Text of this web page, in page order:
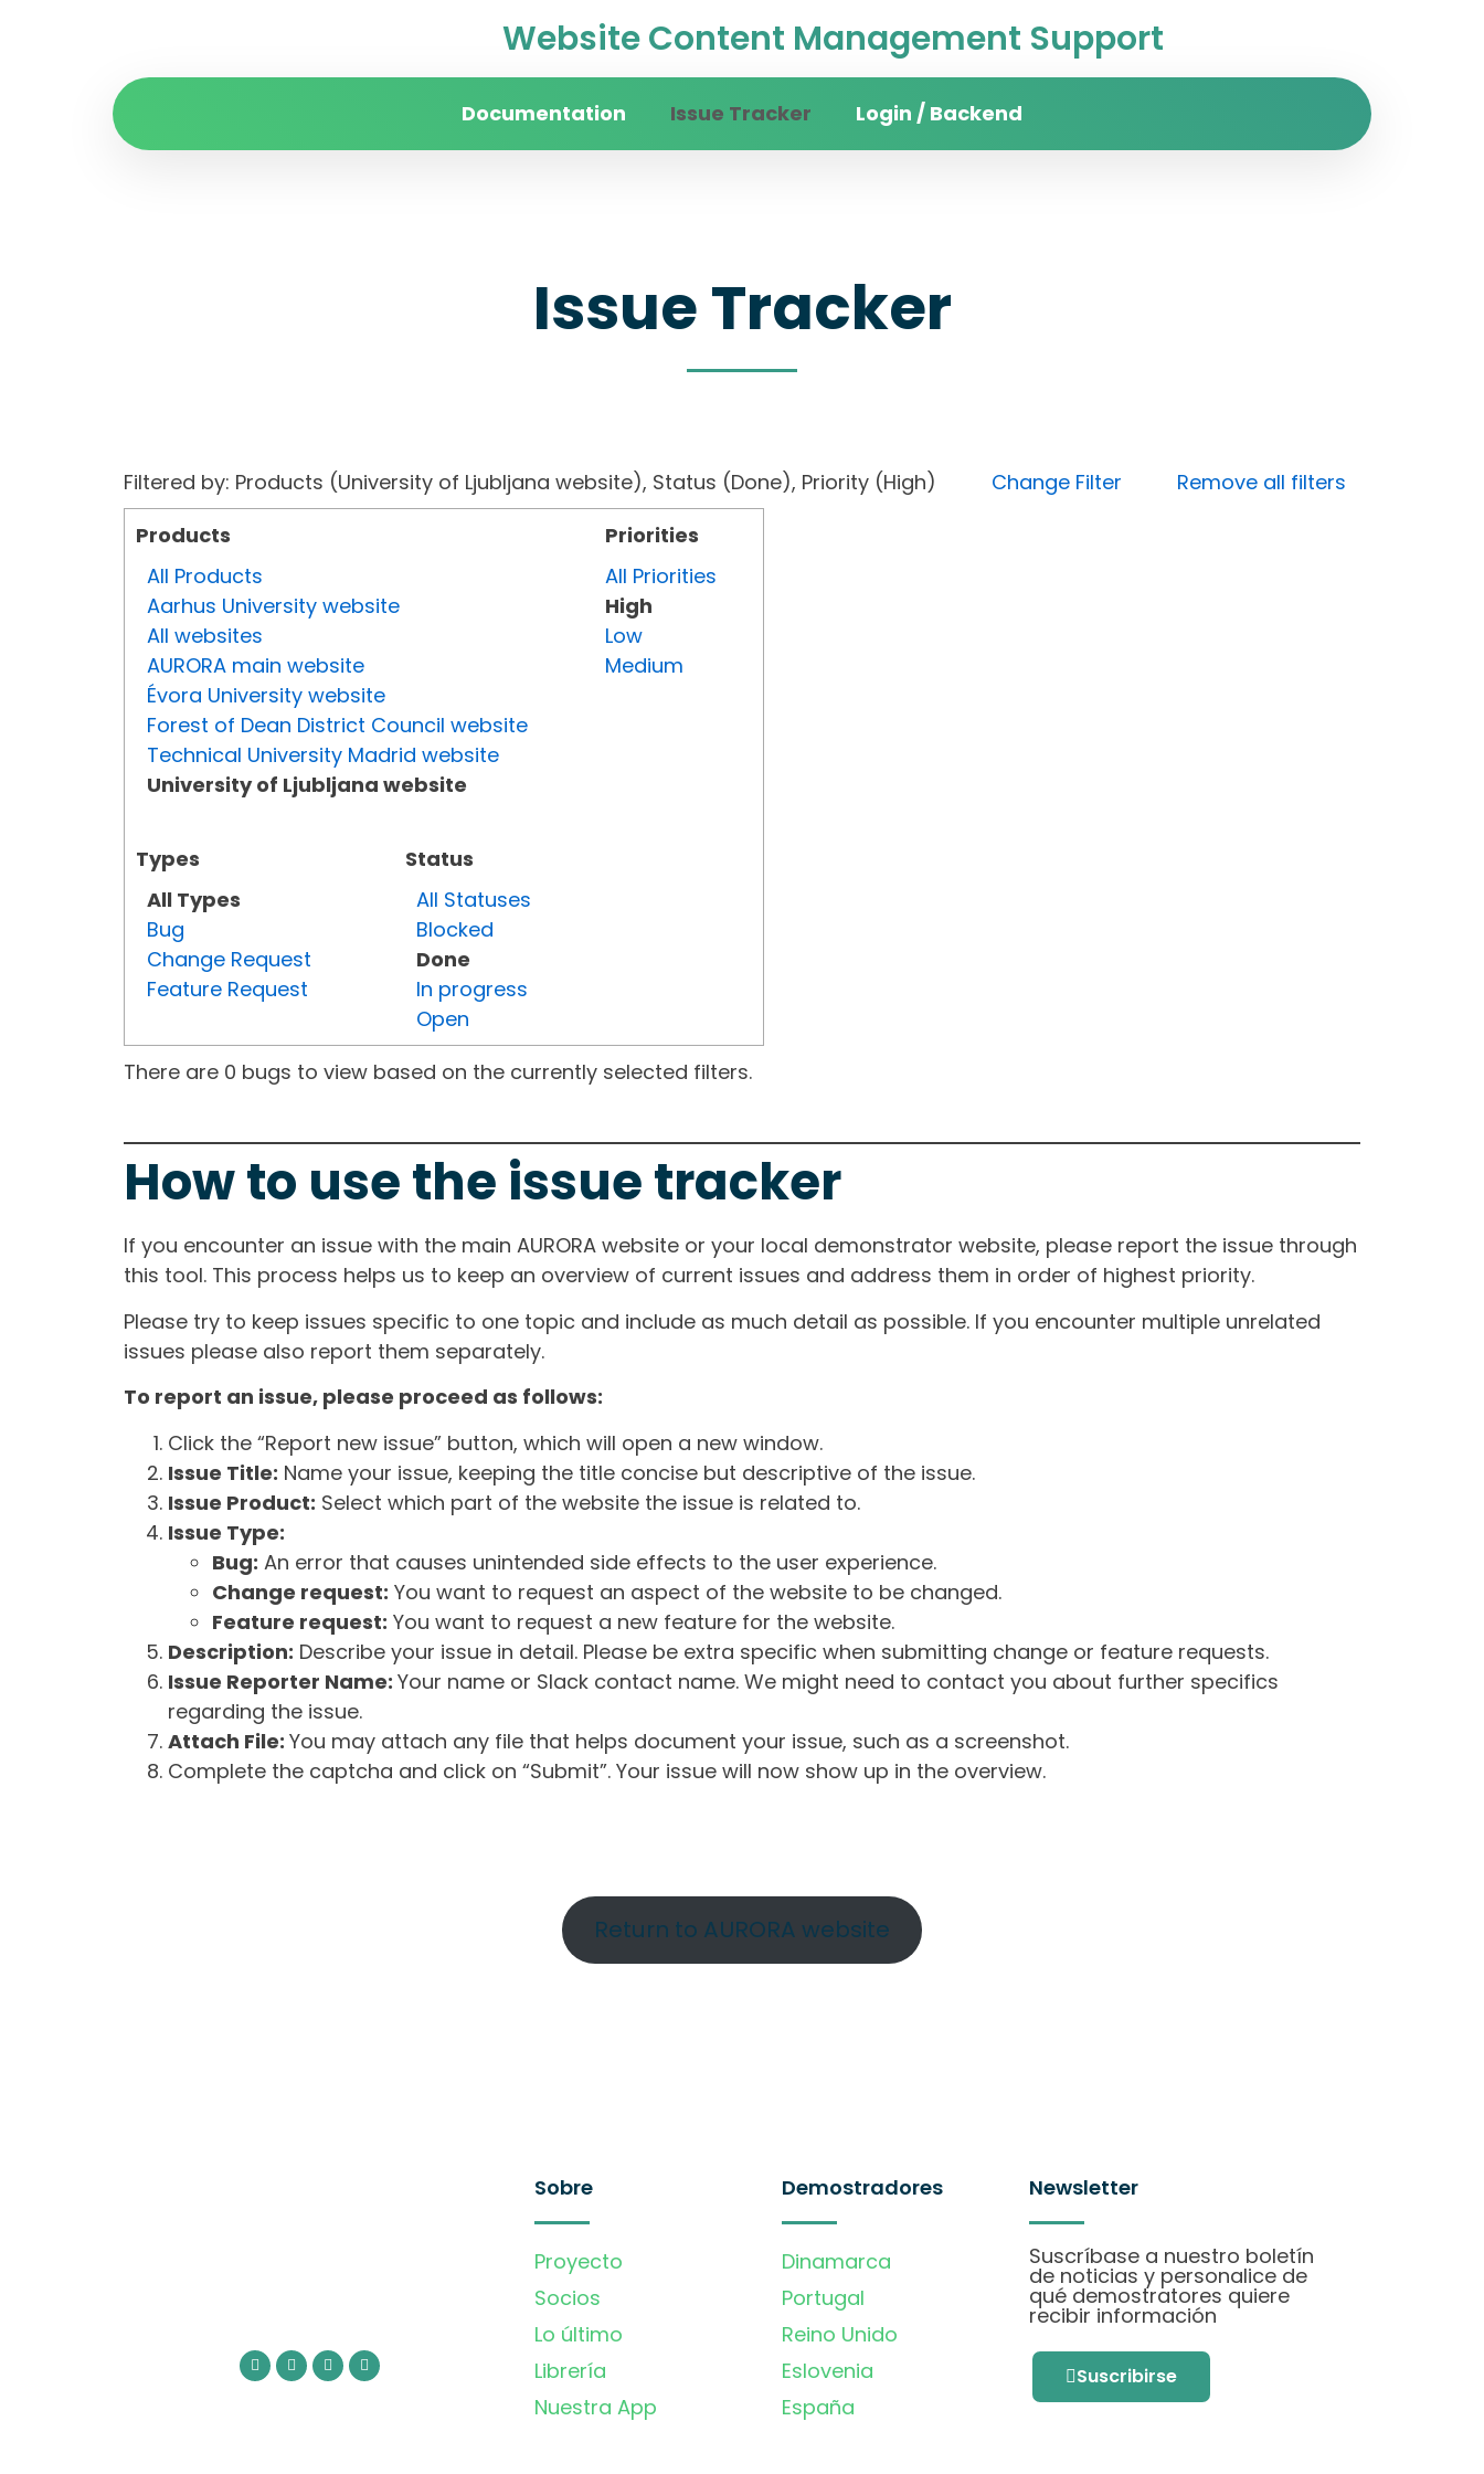
Website Content Management Support
Documentation Issue Tracker Login / Backend
Issue Tracker
Filtered by: Products (University of Ljubljana website), Status (Done), Priority (High) Change Filter
Remove all filters
Products
All Products
Aarhus University website
All websites
AURORA main website
Évora University website
Forest of Dean District Council website
Technical University Madrid website
University of Ljubljana website
Types
All Types
Bug
Change Request
Feature Request
Status
All Statuses
Blocked
Done
In progress
Open
Priorities
All Priorities
High
Low
Medium
There are 0 bugs to view based on the currently selected filters.
How to use the issue tracker
If you encounter an issue with the main AURORA website or your local demonstrator website, please report the issue through
this tool. This process helps us to keep an overview of current issues and address them in order of highest priority.
Please try to keep issues specific to one topic and include as much detail as possible. If you encounter multiple unrelated
issues please also report them separately.
To report an issue, please proceed as follows:
Click the “Report new issue” button, which will open a new window.
Issue Title: Name your issue, keeping the title concise but descriptive of the issue.
Issue Product: Select which part of the website the issue is related to.
Issue Type:
Bug: An error that causes unintended side effects to the user experience.
Change request: You want to request an aspect of the website to be changed.
Feature request: You want to request a new feature for the website.
Description: Describe your issue in detail. Please be extra specific when submitting change or feature requests.
Issue Reporter Name: Your name or Slack contact name. We might need to contact you about further specifics
regarding the issue.
Attach File: You may attach any file that helps document your issue, such as a screenshot.
Complete the captcha and click on “Submit”. Your issue will now show up in the overview.
Return to AURORA website
Sobre
Proyecto
Socios
Lo último
Librería
Nuestra App
Demostradores
Dinamarca
Portugal
Reino Unido
Eslovenia
España
Newsletter
Suscríbase a nuestro boletín
de noticias y personalice de
qué demostratores quiere
recibir información
Suscribirse